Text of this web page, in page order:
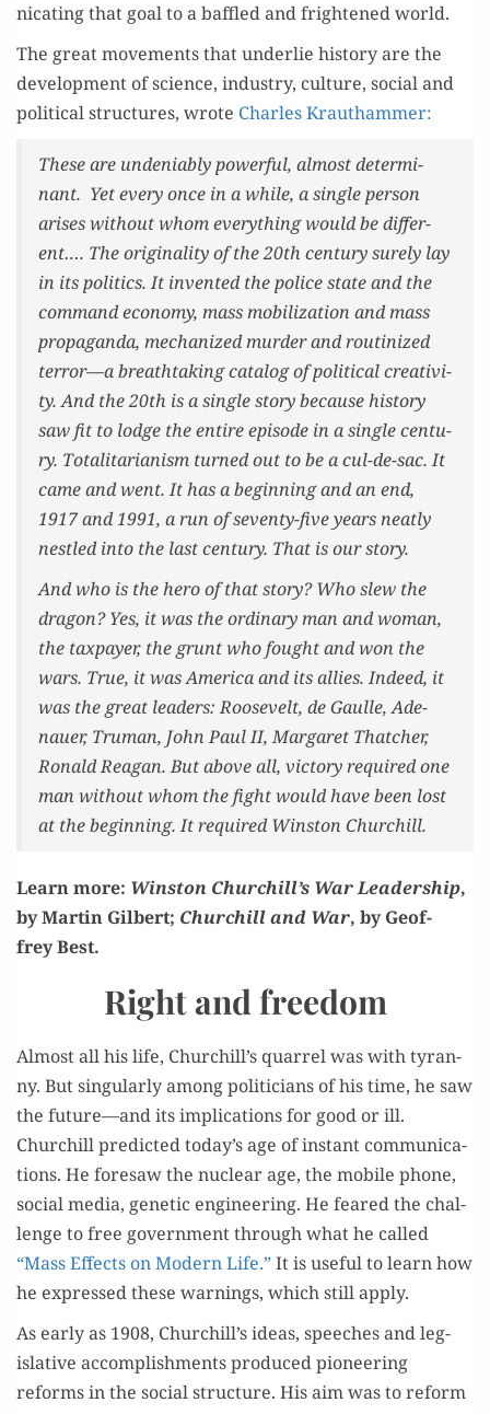
ni­cat­ing that goal to a baf­fled and fright­ened world.
The great move­ments that under­lie his­to­ry are the
devel­op­ment of sci­ence, indus­try, cul­ture, social and
polit­i­cal struc­tures, wrote Charles Krautham­mer:
These are unde­ni­ably pow­er­ful, almost deter­mi­
nant. Yet every once in a while, a sin­gle per­son
aris­es with­out whom every­thing would be dif­fer­
ent…. The orig­i­nal­i­ty of the 20th cen­tu­ry sure­ly lay
in its pol­i­tics. It invent­ed the police state and the
com­mand econ­o­my, mass mobi­liza­tion and mass
pro­pa­gan­da, mech­a­nized mur­der and rou­tinized
terror—a breath­tak­ing cat­a­log of polit­i­cal cre­ativ­i­
ty. And the 20th is a sin­gle sto­ry because his­to­ry
saw fit to lodge the entire episode in a sin­gle cen­tu­
ry. Total­i­tar­i­an­ism turned out to be a cul-de-sac. It
came and went. It has a begin­ning and an end,
1917 and 1991, a run of sev­en­ty-five years neat­ly
nes­tled into the last cen­tu­ry. That is our story.
And who is the hero of that sto­ry? Who slew the
drag­on? Yes, it was the ordi­nary man and woman,
the tax­pay­er, the grunt who fought and won the
wars. True, it was Amer­i­ca and its allies. Indeed, it
was the great lead­ers: Roo­sevelt, de Gaulle, Ade­
nauer, Tru­man, John Paul II, Mar­garet Thatch­er,
Ronald Rea­gan. But above all, vic­to­ry required one
man with­out whom the fight would have been lost
at the begin­ning. It required Win­ston Churchill.
Learn more: Win­ston Churchill’s War Lead­er­ship,
by Mar­tin Gilbert; Churchill and War, by Geof­
frey Best.
Right and freedom
Almost all his life, Churchill’s quar­rel was with tyran­
ny. But sin­gu­lar­ly among politi­cians of his time, he saw
the future—and its impli­ca­tions for good or ill.
Churchill pre­dict­ed today’s age of instant com­mu­ni­ca­
tions. He fore­saw the nuclear age, the mobile phone,
social media, genet­ic engi­neer­ing. He feared the chal­
lenge to free gov­ern­ment through what he called
“Mass Effects on Mod­ern Life.”It is use­ful to learn how
he expressed these warn­ings, which still apply.
As ear­ly as 1908, Churchill’s ideas, speech­es and leg­
isla­tive accom­plish­ments pro­duced pio­neer­ing
reforms in the social struc­ture. His aim was to reform